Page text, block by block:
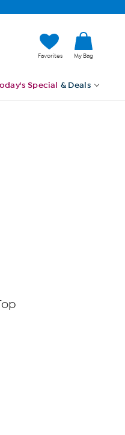
Favorites My Bag
Special & Deals